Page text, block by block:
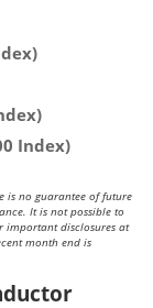
Index)
is no guarantee of future
It is not possible to
important disclosures at
month end is